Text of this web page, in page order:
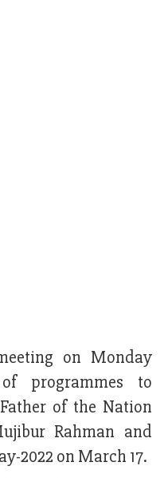
on Monday
programmes to
of the Nation
Rahman and
2022 on March 17.